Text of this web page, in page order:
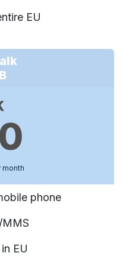
EU
month
phone
MMS
EU